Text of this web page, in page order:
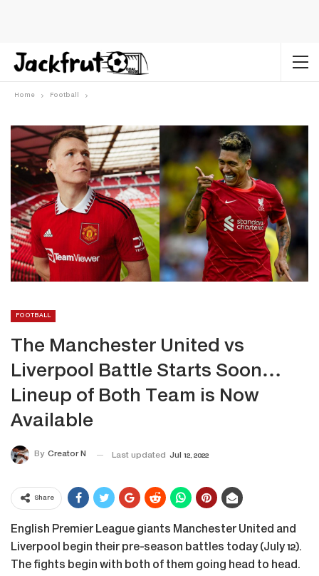
Home Football
FOOTBALL
The Manchester United vs
Liverpool Battle Starts Soon…
Lineup of Both Team is Now
Available
By Creator N Last updated Jul 12, 2022
Share
English Premier League giants Manchester United and
Liverpool begin their pre-season battles today (July 12).
The fights begin with both of them going head to head.